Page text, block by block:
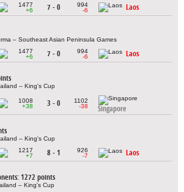
1477
+6
7 - 0
994
-6
Laos
– Southeast Asian Peninsula Games
1477
+6
7 - 0
994
-6
Laos
– King's Cup
1008
+38
3 - 0
1102
-38
Singapore
– King's Cup
1217
+7
8 - 1
926
-7
Laos
1272 points
– King's Cup